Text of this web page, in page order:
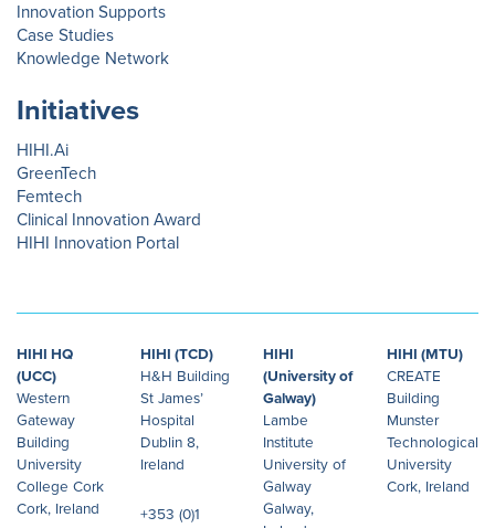
Innovation Supports
Case Studies
Knowledge Network
Initiatives
HIHI.Ai
GreenTech
Femtech
Clinical Innovation Award
HIHI Innovation Portal
HIHI HQ
(UCC)
Western
Gateway
Building
University
College Cork
Cork, Ireland
HIHI (TCD)
H&H Building
St James’
Hospital
Dublin 8,
Ireland
+353 (0)1
HIHI
(University of
Galway)
Lambe
Institute
University of
Galway
Galway,
HIHI (MTU)
CREATE
Building
Munster
Technological
University
Cork, Ireland